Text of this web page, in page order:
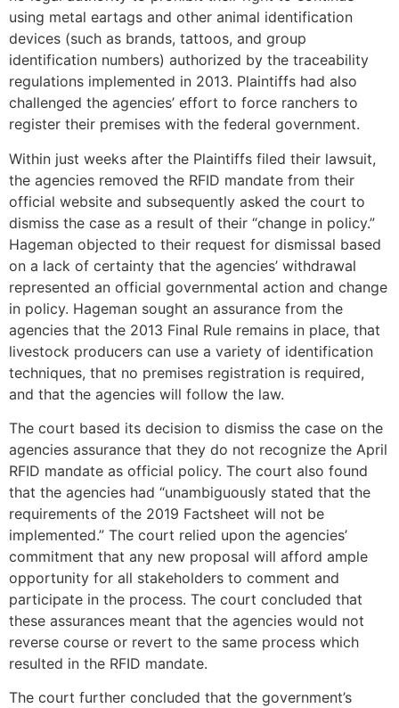
using metal eartags and other animal identification
devices (such as brands, tattoos, and group
identification numbers) authorized by the traceability
regulations implemented in 2013. Plaintiffs had also
challenged the agencies’ effort to force ranchers to
register their premises with the federal government.
Within just weeks after the Plaintiffs filed their lawsuit,
the agencies removed the RFID mandate from their
official website and subsequently asked the court to
dismiss the case as a result of their “change in policy.”
Hageman objected to their request for dismissal based
on a lack of certainty that the agencies’ withdrawal
represented an official governmental action and change
in policy. Hageman sought an assurance from the
agencies that the 2013 Final Rule remains in place, that
livestock producers can use a variety of identification
techniques, that no premises registration is required,
and that the agencies will follow the law.
The court based its decision to dismiss the case on the
agencies assurance that they do not recognize the April
RFID mandate as official policy. The court also found
that the agencies had “unambiguously stated that the
requirements of the 2019 Factsheet will not be
implemented.” The court relied upon the agencies’
commitment that any new proposal will afford ample
opportunity for all stakeholders to comment and
participate in the process. The court concluded that
these assurances meant that the agencies would not
reverse course or revert to the same process which
resulted in the RFID mandate.
The court further concluded that the government’s